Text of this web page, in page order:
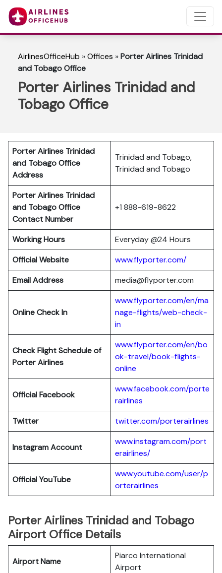
AirlinesOfficeHub »Offices »Porter Airlines Trinidad
and Tobago Office
Porter Airlines Trinidad and
Tobago Office
Porter Airlines Trinidad
and TobagoOffice
Address
Trinidad and Tobago,
Trinidad and Tobago
Porter Airlines Trinidad
and Tobago Office
Contact Number
+1 888-619-8622
Working Hours
Everyday @24 Hours
Official Website
www.flyporter.com/
Email Address
media@flyporter.com
Online Check In
www.flyporter.com/en/ma
nage-flights/web-check-
in
Check Flight Schedule of
Porter Airlines
www.flyporter.com/en/bo
ok-travel/book-flights-
online
Official Facebook
www.facebook.com/porte
rairlines
Twitter
twitter.com/porterairlines
Instagram Account
www.instagram.com/port
erairlines/
Official YouTube
www.youtube.com/user/p
orterairlines
Porter Airlines Trinidad and Tobago
Airport Office Details
Airport Name
Piarco International
Airport